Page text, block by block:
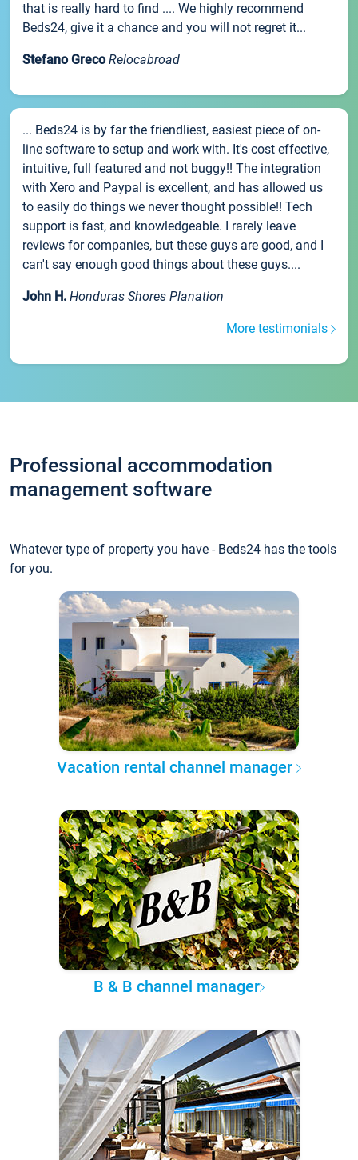
that is really hard to find .... We highly recommend
Beds24, give it a chance and you will not regret it...
Stefano Greco Relocabroad
... Beds24 is by far the friendliest, easiest piece of on-
line software to setup and work with. It's cost effective,
intuitive, full featured and not buggy!! The integration
with Xero and Paypal is excellent, and has allowed us
to easily do things we never thought possible!! Tech
support is fast, and knowledgeable. I rarely leave
reviews for companies, but these guys are good, and I
can't say enough good things about these guys....
John H. Honduras Shores Planation
More testimonials
Professional accommodation
management software
Whatever type of property you have - Beds24 has the tools
for you.
Vacation rental channel manager
B & B channel manager